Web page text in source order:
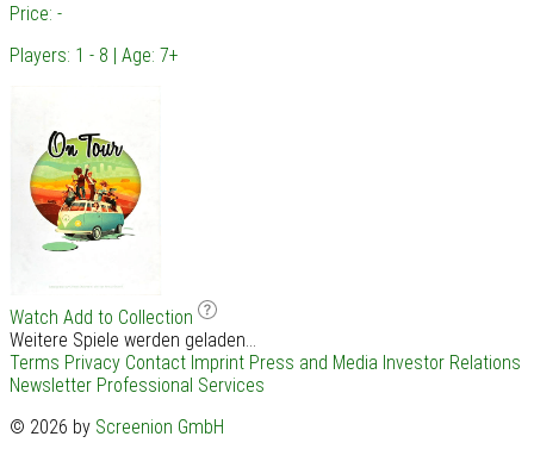
Price: -
Players: 1 - 8 | Age: 7+
Watch Add to Collection
Weitere Spiele werden geladen...
Terms Privacy Contact Imprint Press and Media Investor Relations
Newsletter Professional Services
© 2026 by Screenion GmbH